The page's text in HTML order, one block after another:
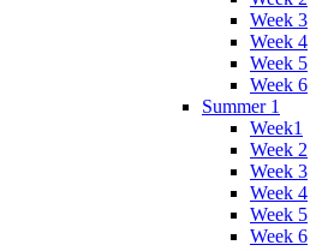
Week 3
Week 4
Week 5
Week 6
Summer 1
Week1
Week 2
Week 3
Week 4
Week 5
Week 6